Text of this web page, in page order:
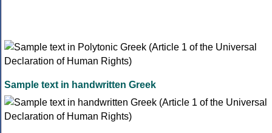
Sample text in handwritten Greek